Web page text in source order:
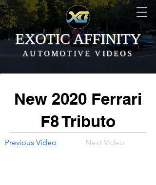
EXOTIC AFFINITY
AUTOMOTIVE VIDEOS
New 2020 Ferrari
F8 Tributo
Previous Video Next Video